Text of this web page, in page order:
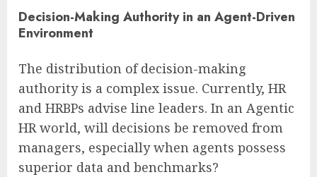
Decision-Making Authority in an Agent-Driven
Environment
The distribution of decision-making
authority is a complex issue. Currently, HR
and HRBPs advise line leaders. In an Agentic
HR world, will decisions be removed from
managers, especially when agents possess
superior data and benchmarks?